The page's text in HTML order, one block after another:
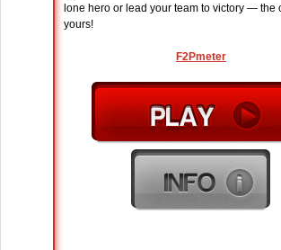
lone hero or lead your team to victory — the
yours!
F2Pmeter